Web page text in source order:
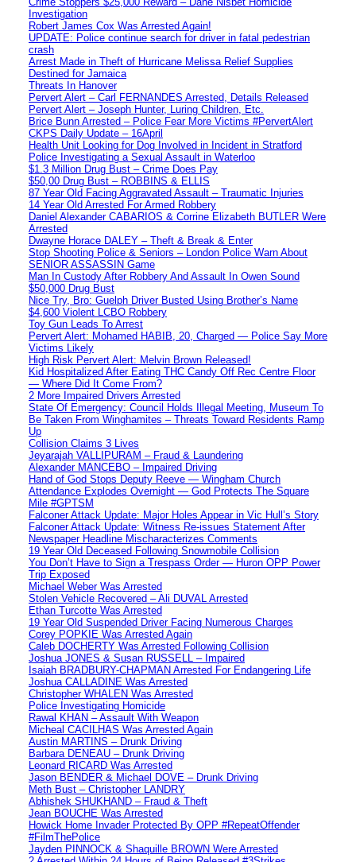
Investigation
Robert James Cox Was Arrested Again!
UPDATE: Police continue search for driver in fatal pedestrian
crash
Arrest Made in Theft of Hurricane Melissa Relief Supplies
Destined for Jamaica
Threats In Hanover
Pervert Alert – Carl FERNANDES Arrested, Details Released
Pervert Alert – Joseph Hunter, Luring Children, Etc.
Brice Bunn Arrested – Police Fear More Victims #PervertAlert
CKPS Daily Update – 16April
Health Unit Looking for Dog Involved in Incident in Stratford
Police Investigating a Sexual Assault in Waterloo
$1.3 Million Drug Bust – Crime Does Pay
$50,00 Drug Bust – ROBBINS & ELLIS
87 Year Old Facing Aggravated Assault – Traumatic Injuries
14 Year Old Arrested For Armed Robbery
Daniel Alexander CABARIOS & Corrine Elizabeth BUTLER Were
Arrested
Dwayne Horace DALEY – Theft & Break & Enter
Stop Shooting Police & Seniors – London Police Warn About
SENIOR ASSASSIN Game
Man In Custody After Robbery And Assault In Owen Sound
$50,000 Drug Bust
Nice Try, Bro: Guelph Driver Busted Using Brother’s Name
$4,600 Violent LCBO Robbery
Toy Gun Leads To Arrest
Pervert Alert: Mohamed HABIB, 20, Charged — Police Say More
Victims Likely
High Risk Pervert Alert: Melvin Brown Released!
Kid Hospitalized After Eating THC Candy Off Rec Centre Floor
— Where Did It Come From?
2 More Impaired Drivers Arrested
State Of Emergency: Council Holds Illegal Meeting, Museum To
Be Taken From Winghamites – Threats Toward Residents Ramp
Up
Collision Claims 3 Lives
Jeyarajah VALLIPURAM – Fraud & Laundering
Alexander MANCEBO – Impaired Driving
Hand of God Stops Deputy Reeve — Wingham Church
Attendance Explodes Overnight — God Protects The Square
Mile #GPTSM
Falconer Attack Update: Major Holes Appear in Vic Hull’s Story
Falconer Attack Update: Witness Re-issues Statement After
Newspaper Headline Mischaracterizes Comments
19 Year Old Deceased Following Snowmobile Collision
You Don’t Have to Sign a Trespass Order — Huron OPP Power
Trip Exposed
Michael Weber Was Arrested
Stolen Vehicle Recovered – Ali DUVAL Arrested
Ethan Turcotte Was Arrested
19 Year Old Suspended Driver Facing Numerous Charges
Corey POPKIE Was Arrested Again
Caleb DOCHERTY Was Arrested Following Collision
Joshua JONES & Susan RUSSELL – Impaired
Isaiah BRADBURY-CHAPMAN Arrested For Endangering Life
Joshua CALLADINE Was Arrested
Christopher WHALEN Was Arrested
Police Investigating Homicide
Rawal KHAN – Assault With Weapon
Micheal CACILHAS Was Arrested Again
Austin MARTINS – Drunk Driving
Barbara DENEAU – Drunk Driving
Leonard RICARD Was Arrested
Jason BENDER & Michael DOVE – Drunk Driving
Meth Bust – Christopher LANDRY
Abhishek SHUKHAND – Fraud & Theft
Jean BOUCHE Was Arrested
Howick Home Invader Protected By OPP #RepeatOffender
#FilmThePolice
Jayden PINNOCK & Shaquille BROWN Were Arrested